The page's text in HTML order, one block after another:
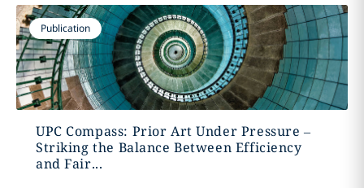
Publication
UPC Compass: Prior Art Under Pressure –
Striking the Balance Between Efficiency
and Fair...